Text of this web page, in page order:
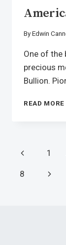
ByEdwin
One of the
precious
Bullion.
READ MORE
1
8